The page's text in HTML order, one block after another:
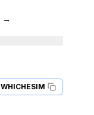
→
WHICHESIM